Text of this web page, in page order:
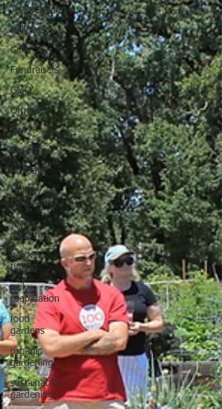
Thanksgiving
Halloween
Gifts
Fundraisers
GMO
Organic
Soil
Christmas
Holidays
Holiday
Decorating
winter
gardens
garden
timing
soil
preparation
food
gardens
organic
gardening
sustainable
gardening